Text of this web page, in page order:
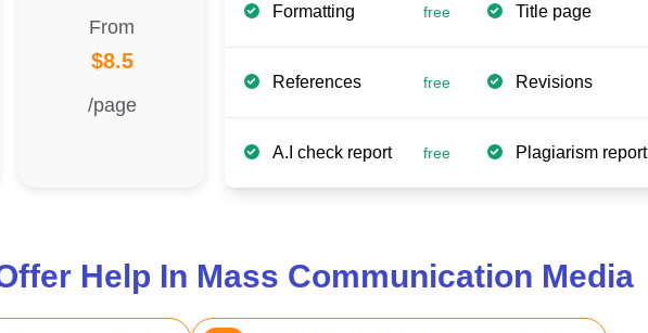
From
$8.5
/page
Formatting free
References free
A.I check report free
Title page
Revisions
Plagiarism report
Help In Mass Communication Media